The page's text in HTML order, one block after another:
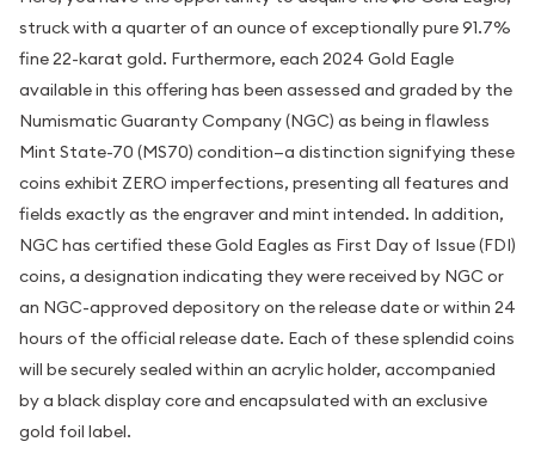
struck with a quarter of an ounce of exceptionally pure 91.7%
fine 22-karat gold. Furthermore, each 2024 Gold Eagle
available in this offering has been assessed and graded by the
Numismatic Guaranty Company (NGC) as being in flawless
Mint State-70 (MS70) condition—a distinction signifying these
coins exhibit ZERO imperfections, presenting all features and
fields exactly as the engraver and mint intended. In addition,
NGC has certified these Gold Eagles as First Day of Issue (FDI)
coins, a designation indicating they were received by NGC or
an NGC-approved depository on the release date or within 24
hours of the official release date. Each of these splendid coins
will be securely sealed within an acrylic holder, accompanied
by a black display core and encapsulated with an exclusive
gold foil label.